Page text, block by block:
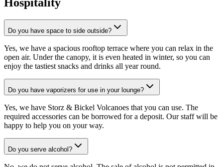
Do you have space to side outside?
Yes, we have a spacious rooftop terrace where you can relax in the
open air. Under the canopy, it is even heated in winter, so you can
enjoy the tastiest snacks and drinks all year round.
Do you have vaporizers for use in your lounge?
Yes, we have Storz & Bickel Volcanoes that you can use. The
required accessories can be borrowed for a deposit. Our staff will be
happy to help you on your way.
Do you serve alcohol?